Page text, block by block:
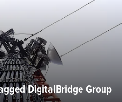
DigitalBridge Group